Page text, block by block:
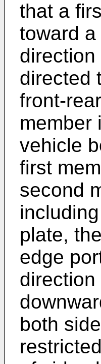
that a
toward
directed
front-
member
vehicle
first
second
plate,
edge
both